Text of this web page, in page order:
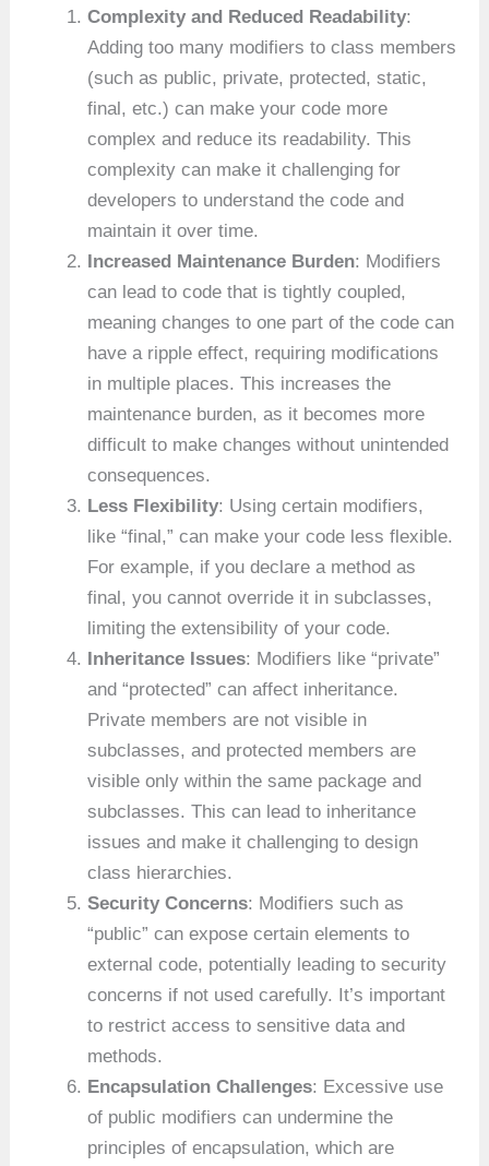
Complexity and Reduced Readability:
Adding too many modifiers to class members
(such as public, private, protected, static,
final, etc.) can make your code more
complex and reduce its readability. This
complexity can make it challenging for
developers to understand the code and
maintain it over time.
Increased Maintenance Burden: Modifiers
can lead to code that is tightly coupled,
meaning changes to one part of the code can
have a ripple effect, requiring modifications
in multiple places. This increases the
maintenance burden, as it becomes more
difficult to make changes without unintended
consequences.
Less Flexibility: Using certain modifiers,
like “final,” can make your code less flexible.
For example, if you declare a method as
final, you cannot override it in subclasses,
limiting the extensibility of your code.
Inheritance Issues: Modifiers like “private”
and “protected” can affect inheritance.
Private members are not visible in
subclasses, and protected members are
visible only within the same package and
subclasses. This can lead to inheritance
issues and make it challenging to design
class hierarchies.
Security Concerns: Modifiers such as
“public” can expose certain elements to
external code, potentially leading to security
concerns if not used carefully. It’s important
to restrict access to sensitive data and
methods.
Encapsulation Challenges: Excessive use
of public modifiers can undermine the
principles of encapsulation, which are